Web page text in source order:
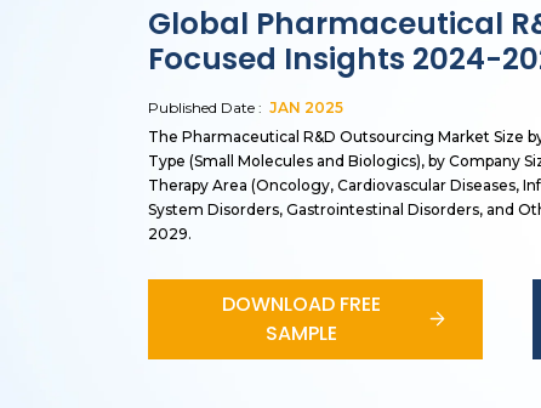
Global Pharmaceutical
Focused Insights 2024-
Published Date : JAN 2025
The Pharmaceutical R&D Outsourcing Market Size
Type (Small Molecules and Biologics), by Company
Therapy Area (Oncology, Cardiovascular Diseases,
System Disorders, Gastrointestinal Disorders, and
2029.
DOWNLOAD FREE
SAMPLE